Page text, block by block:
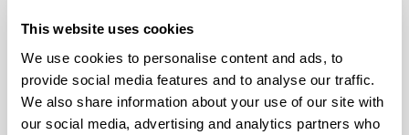
This website uses cookies
We use cookies to personalise content and ads, to
provide social media features and to analyse our traffic.
We also share information about your use of our site with
our social media, advertising and analytics partners who
including Medical & Pharmacy,
Dental, Vision Life Insurance, Short
Term Disability, Hospital Indemnity,
Legal Insurance, Auto and Renter’s
Insurance, and ID Theft Protection